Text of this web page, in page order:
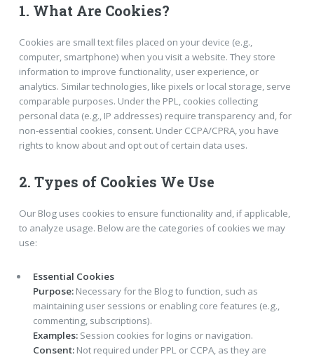
1. What Are Cookies?
Cookies are small text files placed on your device (e.g.,
computer, smartphone) when you visit a website. They store
information to improve functionality, user experience, or
analytics. Similar technologies, like pixels or local storage, serve
comparable purposes. Under the PPL, cookies collecting
personal data (e.g., IP addresses) require transparency and, for
non-essential cookies, consent. Under CCPA/CPRA, you have
rights to know about and opt out of certain data uses.
2. Types of Cookies We Use
Our Blog uses cookies to ensure functionality and, if applicable,
to analyze usage. Below are the categories of cookies we may
use:
Essential Cookies
Purpose:Necessary for the Blog to function, such as
maintaining user sessions or enabling core features (e.g.,
commenting, subscriptions).
Examples:Session cookies for logins or navigation.
Consent:Not required under PPL or CCPA, as they are